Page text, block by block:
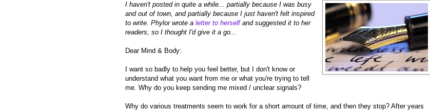
I haven't posted in quite a while... partially because I was busy
and out of town, and partially because I just haven't felt inspired
to write. Phylor wrote a letter to herselfand suggested it to her
readers, so I thought I'd give it a go...
Dear Mind & Body:
I want so badly to help you feel better, but I don't know or
understand what you want from me or what you're trying to tell
me. Why do you keep sending me mixed / unclear signals?
Why do various treatments seem to work for a short amount of time, and then they stop? After years